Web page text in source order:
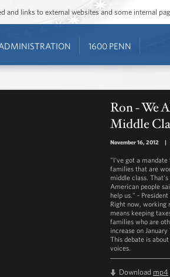
links to external websites and some internal
1600 PENN
Ron - We
Middle
November 16, 2012 |
"I've got a
families that are
middle class.
American people
help us." -
Right now, working
means keeping
families who are
increase on
This debate is
voices.
Download mp4